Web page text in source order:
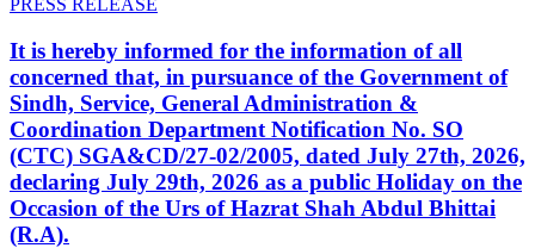
PRESS RELEASE
It is hereby informed for the information of all
concerned that, in pursuance of the Government of
Sindh, Service, General Administration &
Coordination Department Notification No. SO
(CTC) SGA&CD/27-02/2005, dated July 27th, 2026,
declaring July 29th, 2026 as a public Holiday on the
Occasion of the Urs of Hazrat Shah Abdul Bhittai
(R.A).